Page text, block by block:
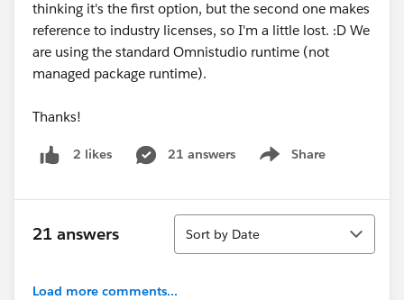
thinking it's the first option, but the second one makes
reference to industry licenses, so I'm a little lost. :D We
are using the standard Omnistudio runtime (not
managed package runtime).
Thanks!
2 likes 21 answers Share
Show menu
21 answers
Sort
Sort by Date
Load more comments...